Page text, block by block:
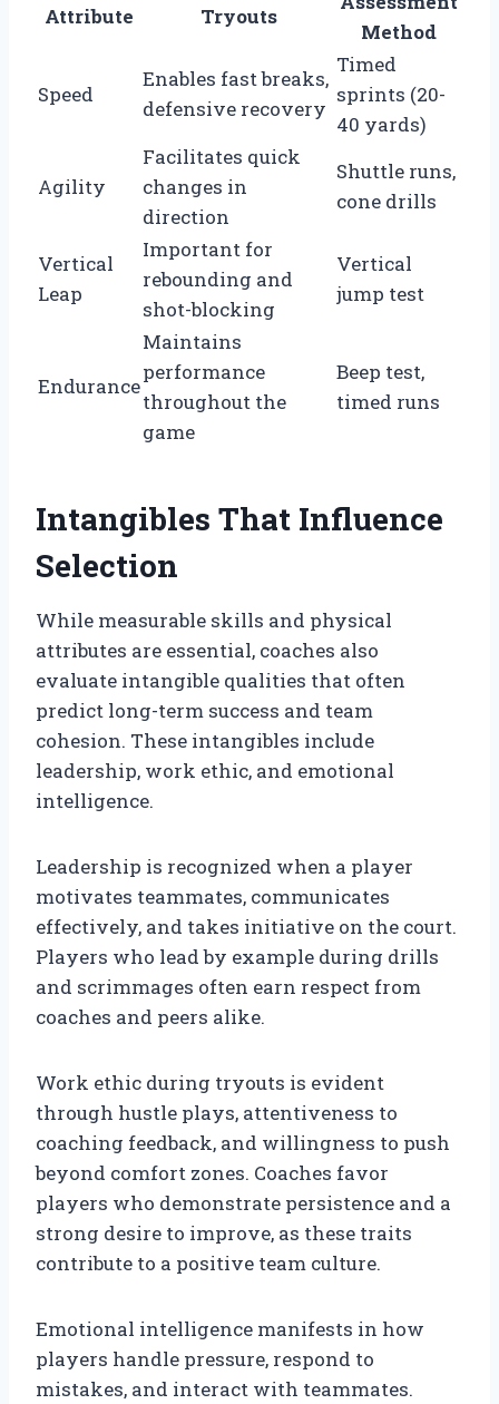
Attribute Tryouts
Method
Speed
Enables fast breaks,
defensive recovery
Timed
sprints (20-
40 yards)
Agility
Facilitates quick
changes in
direction
Shuttle runs,
cone drills
Vertical
Leap
Important for
rebounding and
shot-blocking
Vertical
jump test
Endurance
Maintains
performance
throughout the
game
Beep test,
timed runs
Intangibles That Influence
Selection
While measurable skills and physical
attributes are essential, coaches also
evaluate intangible qualities that often
predict long-term success and team
cohesion. These intangibles include
leadership, work ethic, and emotional
intelligence.
Leadership is recognized when a player
motivates teammates, communicates
effectively, and takes initiative on the court.
Players who lead by example during drills
and scrimmages often earn respect from
coaches and peers alike.
Work ethic during tryouts is evident
through hustle plays, attentiveness to
coaching feedback, and willingness to push
beyond comfort zones. Coaches favor
players who demonstrate persistence and a
strong desire to improve, as these traits
contribute to a positive team culture.
Emotional intelligence manifests in how
players handle pressure, respond to
mistakes, and interact with teammates.